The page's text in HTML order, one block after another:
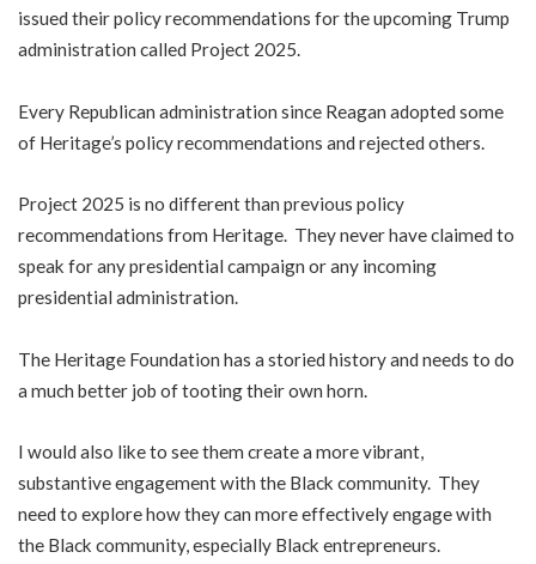
issued their policy recommendations for the upcoming Trump
administration called Project 2025.
Every Republican administration since Reagan adopted some
of Heritage’s policy recommendations and rejected others.
Project 2025 is no different than previous policy
recommendations from Heritage. They never have claimed to
speak for any presidential campaign or any incoming
presidential administration.
The Heritage Foundation has a storied history and needs to do
a much better job of tooting their own horn.
I would also like to see them create a more vibrant,
substantive engagement with the Black community. They
need to explore how they can more effectively engage with
the Black community, especially Black entrepreneurs.